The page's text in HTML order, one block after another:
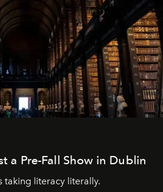
a Pre-Fall Show in Dublin
taking literacy literally.